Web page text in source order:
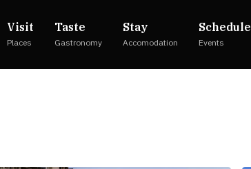
Visit
Places
Taste
Gastronomy
Stay
Accomodation
Schedule
Events